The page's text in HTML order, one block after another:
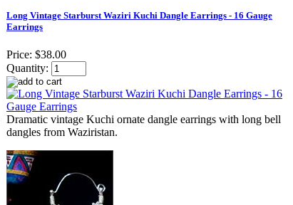
Long Vintage Starburst Waziri Kuchi Dangle Earrings - 16 Gauge
Earrings
Price: $38.00
Quantity:
Dramatic vintage Kuchi ornate dangle earrings with long bell
dangles from Waziristan.